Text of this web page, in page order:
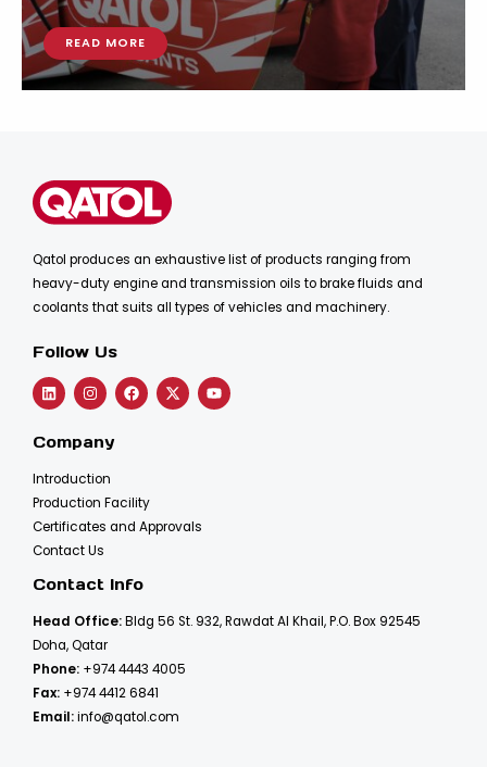
READ MORE
Qatol produces an exhaustive list of products ranging from
heavy-duty engine and transmission oils to brake fluids and
coolants that suits all types of vehicles and machinery.
Follow Us
Company
Introduction
Production Facility
Certificates and Approvals
Contact Us
Contact Info
Head Office:Bldg 56 St. 932, Rawdat Al Khail, P.O. Box 92545
Doha, Qatar
Phone: +974 4443 4005
Fax: +974 4412 6841
Email:info@qatol.com